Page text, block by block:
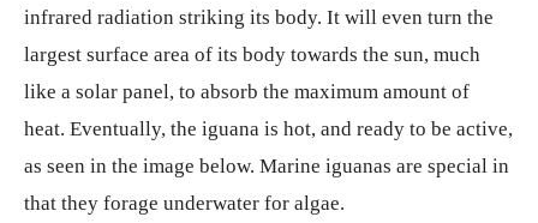
infrared radiation striking its body. It will even turn the
largest surface area of its body towards the sun, much
like a solar panel, to absorb the maximum amount of
heat. Eventually, the iguana is hot, and ready to be active,
as seen in the image below. Marine iguanas are special in
that they forage underwater for algae.